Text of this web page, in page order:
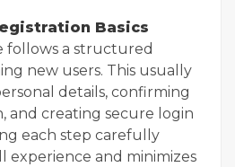
Basics
follows a structured
new users. This usually
details, confirming
and creating secure login
each step carefully
experience and minimizes